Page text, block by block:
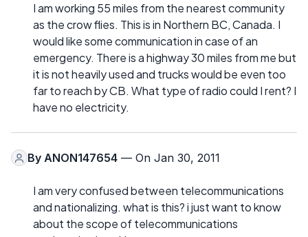
I am working 55 miles from the nearest community
as the crow flies. This is in Northern BC, Canada. I
would like some communication in case of an
emergency. There is a highway 30 miles from me but
it is not heavily used and trucks would be even too
far to reach by CB. What type of radio could I rent? I
have no electricity.
By ANON147654 — On Jan 30, 2011
I am very confused between telecommunications
and nationalizing. what is this? i just want to know
about the scope of telecommunications